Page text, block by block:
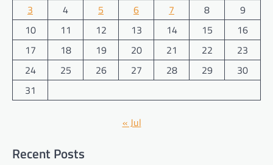
3
4 5 6 7 8
9
10
11 12 13 14 15
16
17
18 19 20 21 22
23
24
25 26 27 28 29
30
31
« Jul
Recent Posts